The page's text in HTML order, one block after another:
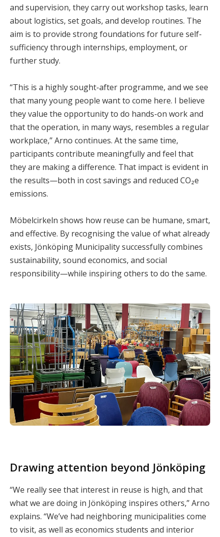
and supervision, they carry out workshop tasks, learn
about logistics, set goals, and develop routines. The
aim is to provide strong foundations for future self-
sufficiency through internships, employment, or
further study.
“This is a highly sought-after programme, and we see
that many young people want to come here. I believe
they value the opportunity to do hands-on work and
that the operation, in many ways, resembles a regular
workplace,” Arno continues. At the same time,
participants contribute meaningfully and feel that
they are making a difference. That impact is evident in
the results—both in cost savings and reduced CO₂e
emissions.
Möbelcirkeln shows how reuse can be humane, smart,
and effective. By recognising the value of what already
exists, Jönköping Municipality successfully combines
sustainability, sound economics, and social
responsibility—while inspiring others to do the same.
Drawing attention beyond Jönköping
“We really see that interest in reuse is high, and that
what we are doing in Jönköping inspires others,” Arno
explains. “We’ve had neighboring municipalities come
to visit, as well as economics students and interior